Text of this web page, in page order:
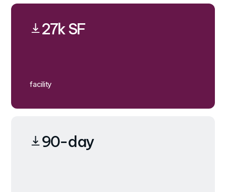
27k SF
facility
90-day